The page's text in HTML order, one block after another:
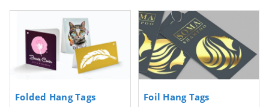
Folded Hang Tags Foil Hang Tags